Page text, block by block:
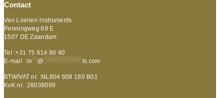
Contact
Van Loenen Instruments
Penningweg 69 E
1507 DE Zaandam
Tel :+31 75 614 90 40
E-mail :in @ ts.com
BTW/VAT nr. :NL804 608 180 B01
KvK nr. :28038099